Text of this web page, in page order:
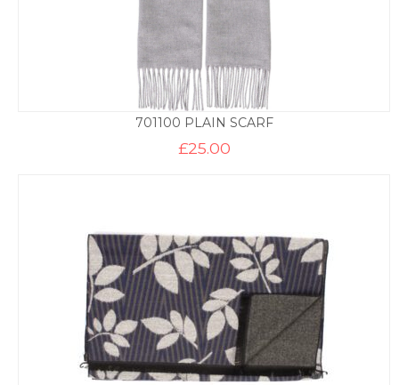
701100 PLAIN SCARF
£25.00